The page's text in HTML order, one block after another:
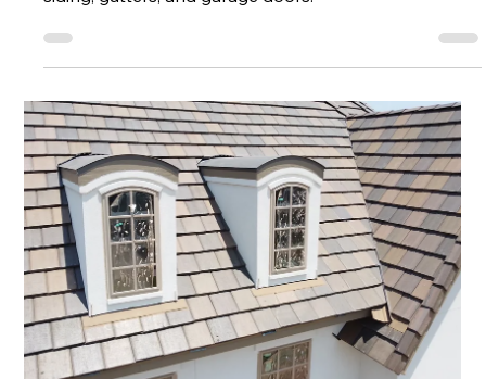
siding, gutters, and garage doors.